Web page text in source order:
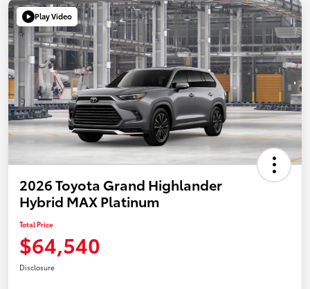
Play Video
2026 Toyota Grand Highlander
Hybrid MAX Platinum
Total Price
$64,540
Disclosure